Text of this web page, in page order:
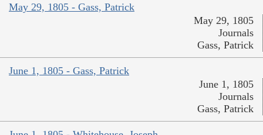
May 29, 1805 - Gass, Patrick
May 29, 1805
Journals
Gass, Patrick
June 1, 1805 - Gass, Patrick
June 1, 1805
Journals
Gass, Patrick